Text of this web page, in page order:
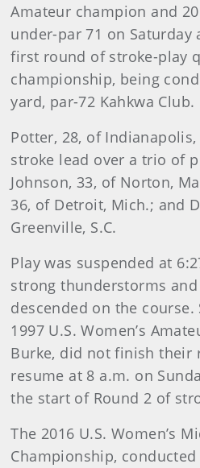
Amateur champion and
under-par 71 on Saturday
first round of stroke-play
championship, being
yard, par-72 Kahkwa Club.
Potter, 28, of
stroke lead over a trio of
Johnson, 33, of Norton,
36, of Detroit, Mich.; and
Greenville, S.C.
Play was suspended at
strong thunderstorms
descended on the
1997 U.S. Women’s
Burke, did not finish their
resume at 8 a.m. on
the start of Round 2 of
The 2016 U.S. Women’s
Championship,